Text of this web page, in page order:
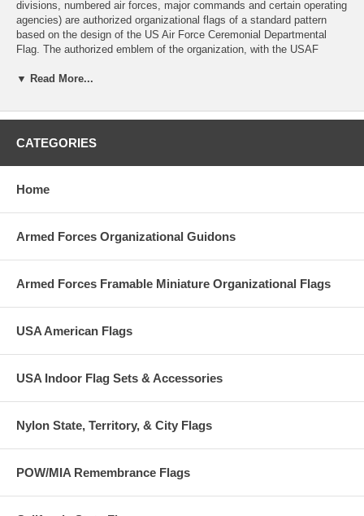
divisions, numbered air forces, major commands and certain operating
agencies) are authorized organizational flags of a standard pattern
based on the design of the US Air Force Ceremonial Departmental
Flag. The authorized emblem of the organization, with the USAF
hoist by 4 feet on the fly, plus 2 1/2-inch yellow fringe. Unit decoration
Please note- These flags are made to order and take approximately 4-
and we will take your order over the phone.
▼ Read More...
CATEGORIES
Home
Armed Forces Organizational Guidons
Armed Forces Framable Miniature Organizational Flags
USA American Flags
USA Indoor Flag Sets & Accessories
Nylon State, Territory, & City Flags
POW/MIA Remembrance Flags